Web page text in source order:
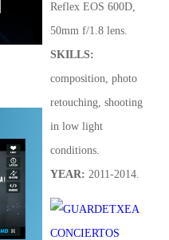
Reflex EOS 600D,
50mm f/1.8 lens.
SKILLS:
composition, photo
retouching, shooting
in low light
conditions.
YEAR: 2011-2014.